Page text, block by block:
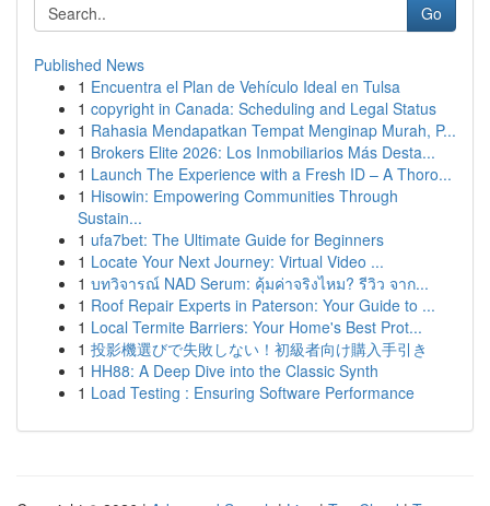
Go
Published News
1 Encuentra el Plan de Vehículo Ideal en Tulsa
1 copyright in Canada: Scheduling and Legal Status
1 Rahasia Mendapatkan Tempat Menginap Murah, P...
1 Brokers Elite 2026: Los Inmobiliarios Más Desta...
1 Launch The Experience with a Fresh ID – A Thoro...
1 Hisowin: Empowering Communities Through
Sustain...
1 ufa7bet: The Ultimate Guide for Beginners
1 Locate Your Next Journey: Virtual Video ...
1 บทวิจารณ์ NAD Serum: คุ้มค่าจริงไหม? รีวิว จาก...
1 Roof Repair Experts in Paterson: Your Guide to ...
1 Local Termite Barriers: Your Home's Best Prot...
1 投影機選びで失敗しない！初級者向け購入手引き
1 HH88: A Deep Dive into the Classic Synth
1 Load Testing : Ensuring Software Performance